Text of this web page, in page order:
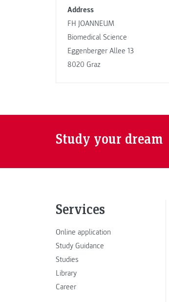
Address
FH JOANNEUM
Biomedical Science
Eggenberger Allee 13
8020 Graz
Study your dream
Services
Online application
Study Guidance
Studies
Library
Career